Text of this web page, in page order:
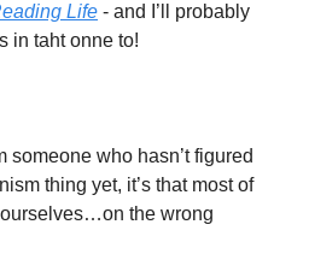
Life - and I’ll probably
in taht onne to!
someone who hasn’t figured
thing yet, it’s that most of
the wrong